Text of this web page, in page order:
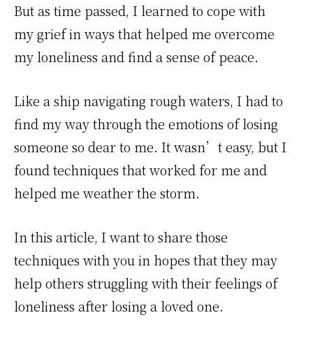
But as time passed, I learned to cope with
my grief in ways that helped me overcome
my loneliness and find a sense of peace.
Like a ship navigating rough waters, I had to
find my way through the emotions of losing
someone so dear to me. It wasn’t easy, but I
found techniques that worked for me and
helped me weather the storm.
In this article, I want to share those
techniques with you in hopes that they may
help others struggling with their feelings of
loneliness after losing a loved one.